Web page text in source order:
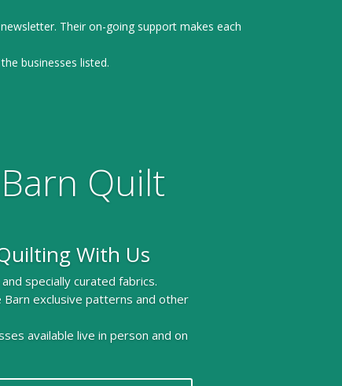
Their on-going support makes each
businesses listed.
Quilt
With Us
specially curated fabrics.
Barn exclusive patterns and other
available live in person and on